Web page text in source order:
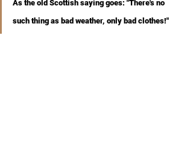
As the old Scottish saying goes: "There's no
such thing as bad weather, only bad clothes!"